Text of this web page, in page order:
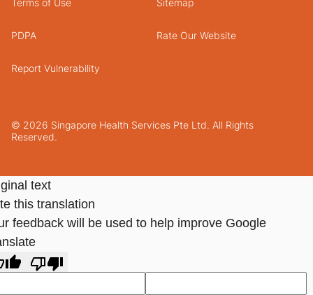
© 2026 Singapore Health Services Pte Ltd. All Rights
Reserved.
Terms of Use Sitemap
PDPA Rate Our Website
Report Vulnerability
text
this translation
feedback will be used to help improve Google